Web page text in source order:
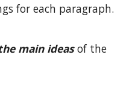
for each paragraph.
main ideasof the